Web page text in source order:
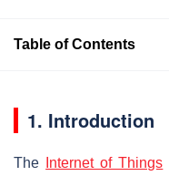
Table of Contents
1. Introduction
The Internet of Things